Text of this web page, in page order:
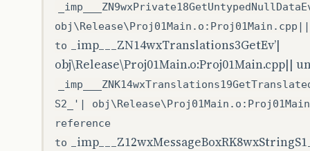
to _imp___ZN14wxTranslations3GetEv’|
obj\Release\Proj01Main.o:Proj01Main.cpp||
S2_'|
reference
to